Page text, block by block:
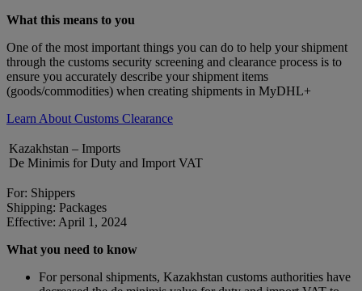
What this means to you
One of the most important things you can do to help your shipment
through the customs security screening and clearance process is to
ensure you accurately describe your shipment items
(goods/commodities) when creating shipments in MyDHL+
Learn About Customs Clearance
Kazakhstan – Imports
De Minimis for Duty and Import VAT
For: Shippers
Shipping: Packages
Effective: April 1, 2024
What you need to know
For personal shipments, Kazakhstan customs authorities have